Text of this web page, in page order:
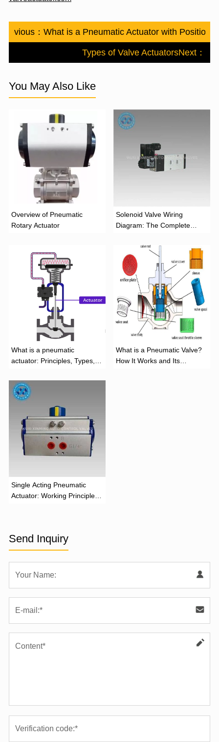
Previous： What is a Pneumatic Actuator with Positioner
Types of Valve ActuatorsNext：
You May Also Like
Overview of Pneumatic
Rotary Actuator
Solenoid Valve Wiring
Diagram: The Complete
What is a pneumatic
actuator: Principles, Types,
What is a Pneumatic Valve?
How It Works and Its
‌Single Acting Pneumatic
Actuator: Working Principle,
Send Inquiry